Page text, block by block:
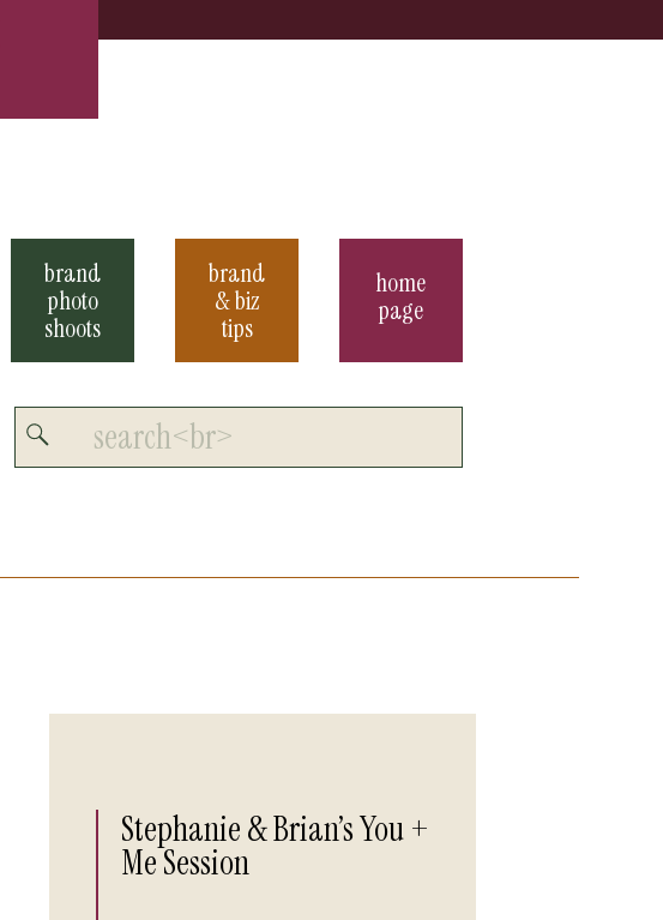
home
page
brand
& biz
tips
brand
photo
shoots
Search
for:
Stephanie & Brian’s You +
Me Session